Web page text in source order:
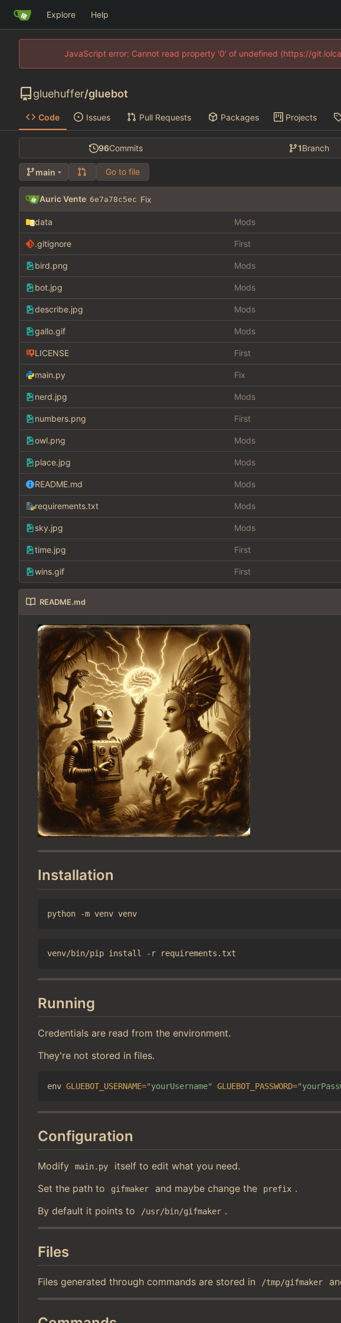
Explore Help
JavaScript error: Cannot read property '0' of undefined (https://
gluehuffer/gluebot
Code Issues Pull Requests Packages Projects
96Commits 1Branch
main Go to file
Auric Vente 6e7a78c5ec Fix
data Mods
.gitignore First
bird.png Mods
bot.jpg Mods
describe.jpg Mods
gallo.gif Mods
LICENSE First
main.py Fix
nerd.jpg Mods
numbers.png First
owl.png Mods
place.jpg Mods
README.md Mods
requirements.txt Mods
sky.jpg Mods
time.jpg First
wins.gif First
README.md
Installation
Running
Credentials are read from the environment.
They're not stored in files.
env GLUEBOT_USERNAME="yourUsername" GLUEBOT_PASSWORD=
Configuration
Modify main.py
itself to edit what you need.
Set the path to
gifmaker and maybe change the prefix .
By default it points to
/usr/bin/gifmaker .
Files
Files generated through commands are stored in /tmp/gifmaker